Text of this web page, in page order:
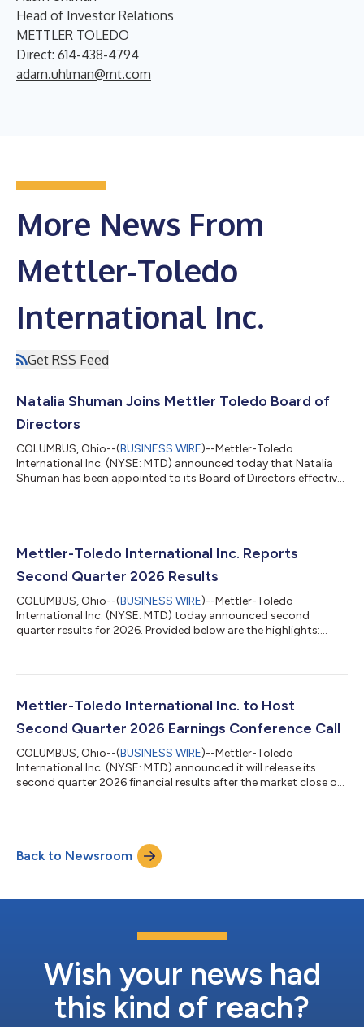
Head of Investor Relations
METTLER TOLEDO
Direct: 614-438-4794
adam.uhlman@mt.com
More News From
Mettler-Toledo
International Inc.
Get RSS Feed
Natalia Shuman Joins Mettler Toledo Board of
Directors
COLUMBUS, Ohio--(BUSINESS WIRE)--Mettler-Toledo
International Inc. (NYSE: MTD) announced today that Natalia
Shuman has been appointed to its Board of Directors effective
technology-enabled industrial asset integrity solutions, since
joining MISTRAS, she was Executive Vice President and a
Mettler-Toledo International Inc. Reports
Second Quarter 2026 Results
COLUMBUS, Ohio--(BUSINESS WIRE)--Mettler-Toledo
International Inc. (NYSE: MTD) today announced second
quarter results for 2026. Provided below are the highlights:
refund to customers. Net earnings per diluted share as reported
Adjusted EPS was $11.46, an increase of 14% over the prior-year
Mettler-Toledo International Inc. to Host
Second Quarter 2026 Earnings Conference Call
COLUMBUS, Ohio--(BUSINESS WIRE)--Mettler-Toledo
International Inc. (NYSE: MTD) announced it will release its
second quarter 2026 financial results after the market close on
Events and Presentations on the Investor section of the
Company’s website, investor.mt.com.METTLER TOLEDO (NYSE:
Back to Newsroom
Wish your news had
this kind of reach?